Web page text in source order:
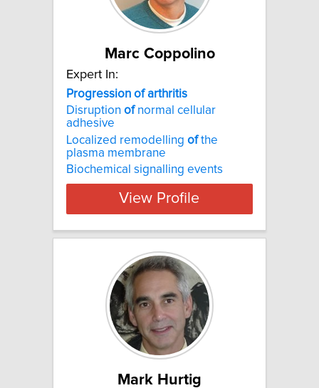
Marc Coppolino
Expert In:
Progression of arthritis
Disruption ofnormal cellular
adhesive
Localized remodelling ofthe
plasma membrane
Biochemical signalling events
View Profile
Mark Hurtig